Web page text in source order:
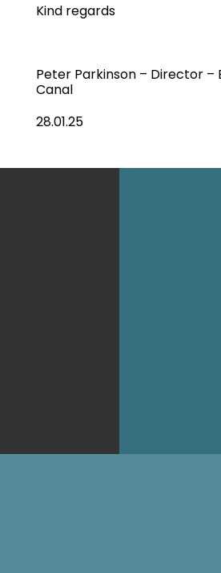
Kind regards
Peter Parkinson – Director –
Canal
28.01.25